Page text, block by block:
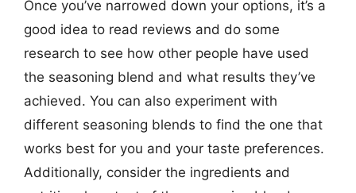
Once you’ve narrowed down your options, it’s a
good idea to read reviews and do some
research to see how other people have used
the seasoning blend and what results they’ve
achieved. You can also experiment with
different seasoning blends to find the one that
works best for you and your taste preferences.
Additionally, consider the ingredients and